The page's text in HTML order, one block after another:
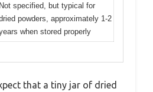
Not specified, but typical for
powders, approximately 1-2
when stored properly
that a tiny jar of dried